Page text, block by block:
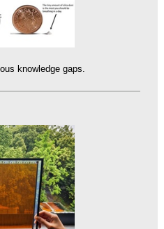
knowledge gaps.